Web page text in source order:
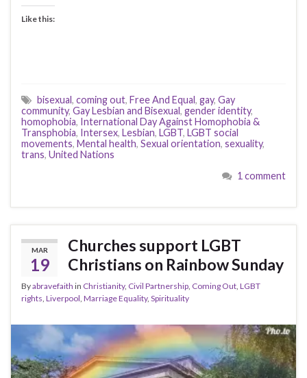
Like this:
bisexual, coming out, Free And Equal, gay, Gay
community, Gay Lesbian and Bisexual, gender identity,
homophobia, International Day Against Homophobia &
Transphobia, Intersex, Lesbian, LGBT, LGBT social
movements, Mental health, Sexual orientation, sexuality,
trans, United Nations
1 comment
MAR
19
Churches support LGBT
Christians on Rainbow Sunday
Byabravefaith in Christianity, Civil Partnership Coming Out LGBT
rights Liverpool Marriage Equality, Spirituality